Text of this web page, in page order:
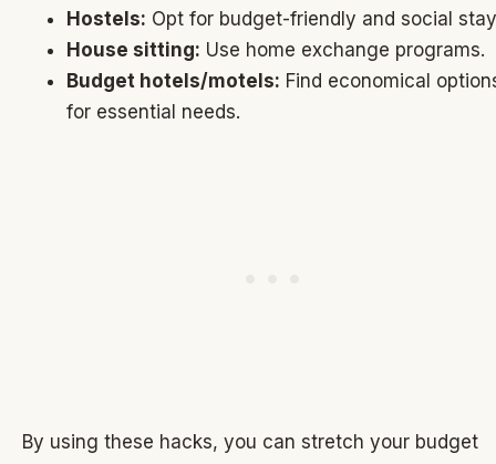
Hostels: Opt for budget-friendly and social
House sitting: Use home exchange programs.
Budget hotels/motels: Find economical
for essential needs.
By using these hacks, you can stretch your budget